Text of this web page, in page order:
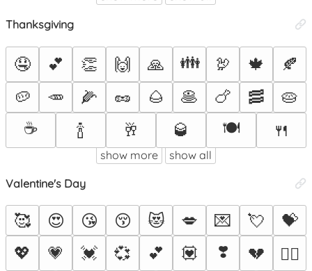
Thanksgiving
🤤 💕 👏 🙌 🙏 👪 🦃 🍁
🍂
🥔
🥕 🌽 🥜 🌰 🥞 🍗 🥓
🥧
☕
🍾 🥂 🥃 🍽️ 🍴
show more show all
Valentine's Day
🥰 😍 😘 😚 😻 💋 💌 💘
💝
💖
💗 💓 💞 💕 💟 ❣️ 💔
❤️‍🔥